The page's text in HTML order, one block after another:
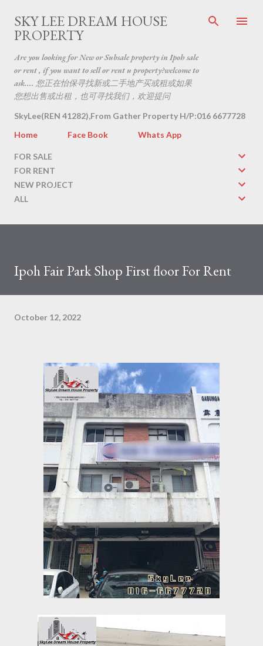
Skip to main content
SKY LEE DREAM HOUSE
PROPERTY
Are you looking for New or Subsale property in Ipoh sale
or rent , if you want to sell or rent u property?welcome to
ask.... 您正在怡保寻找新或二手地产买或租或如果
您想出售或出租，也可寻找我们，欢迎提问
SkyLee(REN 41282),From Gather Property H/P:016 6677728
Home
Face Book Whats App
FOR SALE
FOR RENT
NEW PROJECT
ALL
Ipoh Fair Park Shop First floor For Rent
October 12, 2022